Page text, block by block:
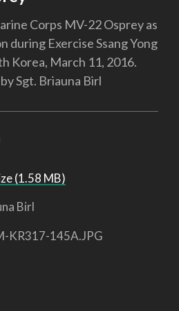
Corps MV-22 Osprey as
during Exercise Ssang Yong
Korea, March 11, 2016.
Sgt. Briauna Birl
(1.58 MB)
Birl
KR317-145A.JPG